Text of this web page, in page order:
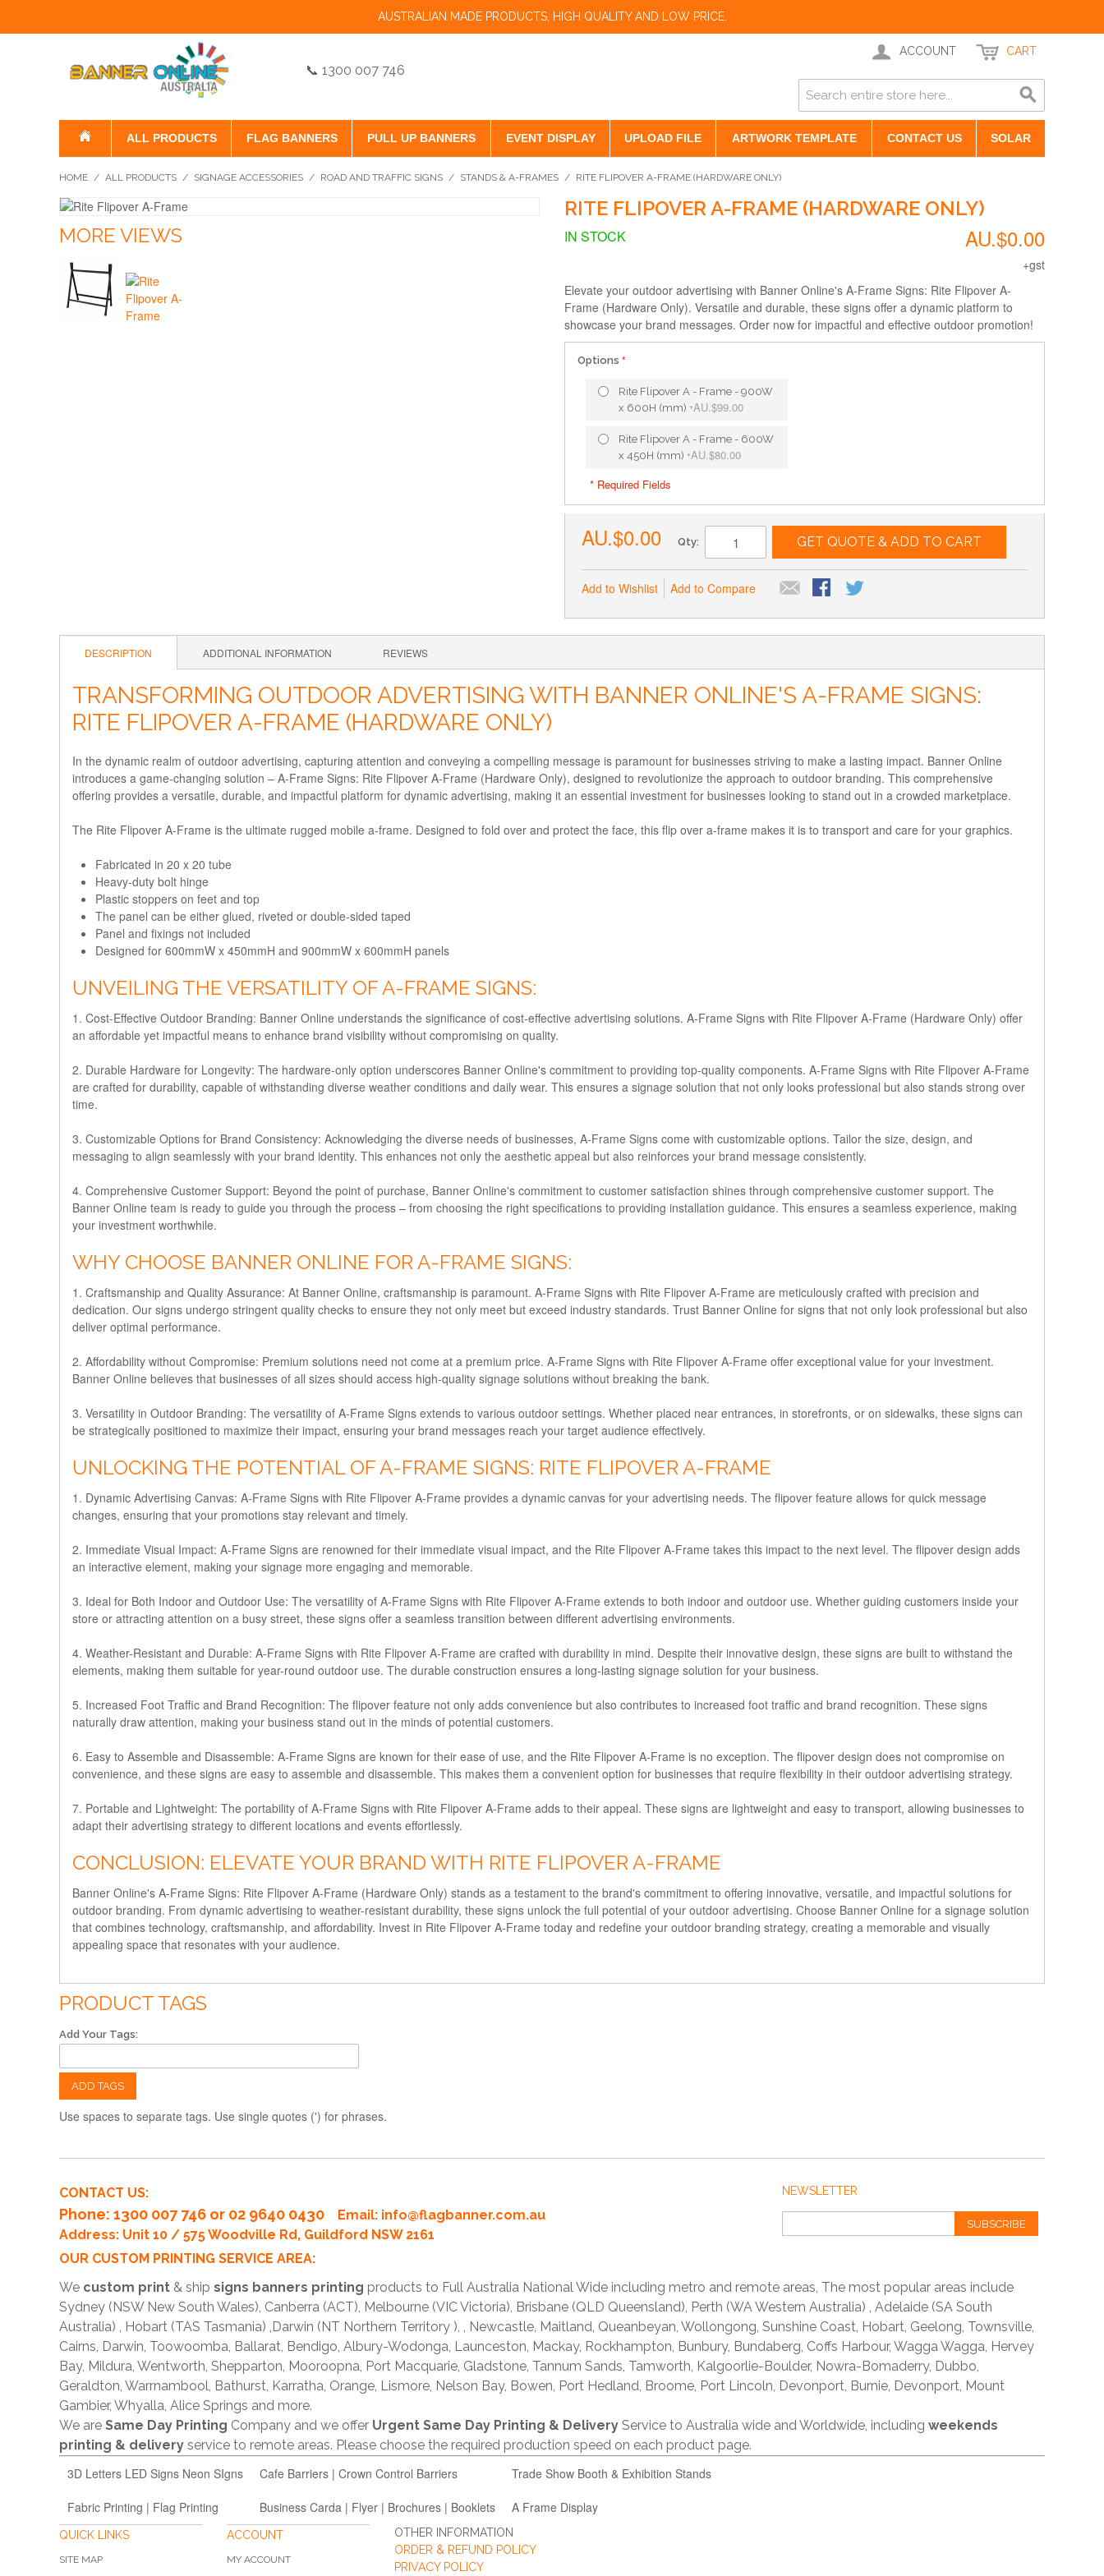
AUSTRALIAN MADE PRODUCTS, HIGH QUALITY AND LOW PRICE.
📞 1300 007 746
ACCOUNT CART
ALL PRODUCTS FLAG BANNERS PULL UP BANNERS EVENT DISPLAY UPLOAD FILE ARTWORK TEMPLATE CONTACT US SOLAR
HOME / ALL PRODUCTS / SIGNAGE ACCESSORIES / ROAD AND TRAFFIC SIGNS / STANDS & A-FRAMES / RITE FLIPOVER A-FRAME (HARDWARE ONLY)
MORE VIEWS
RITE FLIPOVER A-FRAME (HARDWARE ONLY)
AU.$0.00
+gst
IN STOCK
Elevate your outdoor advertising with Banner Online's A-Frame Signs: Rite Flipover A-
Frame (Hardware Only). Versatile and durable, these signs offer a dynamic platform to
showcase your brand messages. Order now for impactful and effective outdoor promotion!
Options
Rite Flipover A - Frame - 900W
x 600H (mm) +AU.$99.00
Rite Flipover A - Frame - 600W
x 450H (mm) +AU.$80.00
* Required Fields
AU.$0.00 Qty: GET QUOTE & ADD TO CART
Add to Wishlist Add to Compare
DESCRIPTION ADDITIONAL INFORMATION REVIEWS
TRANSFORMING OUTDOOR ADVERTISING WITH BANNER ONLINE'S A-FRAME SIGNS:
RITE FLIPOVER A-FRAME (HARDWARE ONLY)
In the dynamic realm of outdoor advertising, capturing attention and conveying a compelling message is paramount for businesses striving to make a lasting impact. Banner Online
introduces a game-changing solution – A-Frame Signs: Rite Flipover A-Frame (Hardware Only), designed to revolutionize the approach to outdoor branding. This comprehensive
offering provides a versatile, durable, and impactful platform for dynamic advertising, making it an essential investment for businesses looking to stand out in a crowded marketplace.
The Rite Flipover A-Frame is the ultimate rugged mobile a-frame. Designed to fold over and protect the face, this flip over a-frame makes it is to transport and care for your graphics.
Fabricated in 20 x 20 tube
Heavy-duty bolt hinge
Plastic stoppers on feet and top
The panel can be either glued, riveted or double-sided taped
Panel and fixings not included
Designed for 600mmW x 450mmH and 900mmW x 600mmH panels
UNVEILING THE VERSATILITY OF A-FRAME SIGNS:
1. Cost-Effective Outdoor Branding: Banner Online understands the significance of cost-effective advertising solutions. A-Frame Signs with Rite Flipover A-Frame (Hardware Only) offer
an affordable yet impactful means to enhance brand visibility without compromising on quality.
2. Durable Hardware for Longevity: The hardware-only option underscores Banner Online's commitment to providing top-quality components. A-Frame Signs with Rite Flipover A-Frame
are crafted for durability, capable of withstanding diverse weather conditions and daily wear. This ensures a signage solution that not only looks professional but also stands strong over
time.
3. Customizable Options for Brand Consistency: Acknowledging the diverse needs of businesses, A-Frame Signs come with customizable options. Tailor the size, design, and
messaging to align seamlessly with your brand identity. This enhances not only the aesthetic appeal but also reinforces your brand message consistently.
4. Comprehensive Customer Support: Beyond the point of purchase, Banner Online's commitment to customer satisfaction shines through comprehensive customer support. The
Banner Online team is ready to guide you through the process – from choosing the right specifications to providing installation guidance. This ensures a seamless experience, making
your investment worthwhile.
WHY CHOOSE BANNER ONLINE FOR A-FRAME SIGNS:
1. Craftsmanship and Quality Assurance: At Banner Online, craftsmanship is paramount. A-Frame Signs with Rite Flipover A-Frame are meticulously crafted with precision and
dedication. Our signs undergo stringent quality checks to ensure they not only meet but exceed industry standards. Trust Banner Online for signs that not only look professional but also
deliver optimal performance.
2. Affordability without Compromise: Premium solutions need not come at a premium price. A-Frame Signs with Rite Flipover A-Frame offer exceptional value for your investment.
Banner Online believes that businesses of all sizes should access high-quality signage solutions without breaking the bank.
3. Versatility in Outdoor Branding: The versatility of A-Frame Signs extends to various outdoor settings. Whether placed near entrances, in storefronts, or on sidewalks, these signs can
be strategically positioned to maximize their impact, ensuring your brand messages reach your target audience effectively.
UNLOCKING THE POTENTIAL OF A-FRAME SIGNS: RITE FLIPOVER A-FRAME
1. Dynamic Advertising Canvas: A-Frame Signs with Rite Flipover A-Frame provides a dynamic canvas for your advertising needs. The flipover feature allows for quick message
changes, ensuring that your promotions stay relevant and timely.
2. Immediate Visual Impact: A-Frame Signs are renowned for their immediate visual impact, and the Rite Flipover A-Frame takes this impact to the next level. The flipover design adds
an interactive element, making your signage more engaging and memorable.
3. Ideal for Both Indoor and Outdoor Use: The versatility of A-Frame Signs with Rite Flipover A-Frame extends to both indoor and outdoor use. Whether guiding customers inside your
store or attracting attention on a busy street, these signs offer a seamless transition between different advertising environments.
4. Weather-Resistant and Durable: A-Frame Signs with Rite Flipover A-Frame are crafted with durability in mind. Despite their innovative design, these signs are built to withstand the
elements, making them suitable for year-round outdoor use. The durable construction ensures a long-lasting signage solution for your business.
5. Increased Foot Traffic and Brand Recognition: The flipover feature not only adds convenience but also contributes to increased foot traffic and brand recognition. These signs
naturally draw attention, making your business stand out in the minds of potential customers.
6. Easy to Assemble and Disassemble: A-Frame Signs are known for their ease of use, and the Rite Flipover A-Frame is no exception. The flipover design does not compromise on
convenience, and these signs are easy to assemble and disassemble. This makes them a convenient option for businesses that require flexibility in their outdoor advertising strategy.
7. Portable and Lightweight: The portability of A-Frame Signs with Rite Flipover A-Frame adds to their appeal. These signs are lightweight and easy to transport, allowing businesses to
adapt their advertising strategy to different locations and events effortlessly.
CONCLUSION: ELEVATE YOUR BRAND WITH RITE FLIPOVER A-FRAME
Banner Online's A-Frame Signs: Rite Flipover A-Frame (Hardware Only) stands as a testament to the brand's commitment to offering innovative, versatile, and impactful solutions for
outdoor branding. From dynamic advertising to weather-resistant durability, these signs unlock the full potential of your outdoor advertising. Choose Banner Online for a signage solution
that combines technology, craftsmanship, and affordability. Invest in Rite Flipover A-Frame today and redefine your outdoor branding strategy, creating a memorable and visually
appealing space that resonates with your audience.
PRODUCT TAGS
Add Your Tags:
ADD TAGS
Use spaces to separate tags. Use single quotes (') for phrases.
NEWSLETTER
SUBSCRIBE
CONTACT US:
Phone: 1300 007 746 or 02 9640 0430 Email: info@flagbanner.com.au
Address: Unit 10 / 575 Woodville Rd, Guildford NSW 2161
OUR CUSTOM PRINTING SERVICE AREA:
We custom print & ship signs banners printing products to Full Australia National Wide including metro and remote areas, The most popular areas include
Sydney (NSW New South Wales), Canberra (ACT), Melbourne (VIC Victoria), Brisbane (QLD Queensland), Perth (WA Western Australia) , Adelaide (SA South
Australia) , Hobart (TAS Tasmania) ,Darwin (NT Northern Territory ), , Newcastle, Maitland, Queanbeyan, Wollongong, Sunshine Coast, Hobart, Geelong, Townsville,
Cairns, Darwin, Toowoomba, Ballarat, Bendigo, Albury-Wodonga, Launceston, Mackay, Rockhampton, Bunbury, Bundaberg, Coffs Harbour, Wagga Wagga, Hervey
Bay, Mildura, Wentworth, Shepparton, Mooroopna, Port Macquarie, Gladstone, Tannum Sands, Tamworth, Kalgoorlie-Boulder, Nowra-Bomaderry, Dubbo,
Geraldton, Warrnambool, Bathurst, Karratha, Orange, Lismore, Nelson Bay, Bowen, Port Hedland, Broome, Port Lincoln, Devonport, Burnie, Devonport, Mount
Gambier, Whyalla, Alice Springs and more.
We are Same Day Printing Company and we offer Urgent Same Day Printing & Delivery Service to Australia wide and Worldwide, including weekends
printing & delivery service to remote areas. Please choose the required production speed on each product page.
3D Letters LED Signs Neon SIgns Cafe Barriers | Crown Control Barriers Trade Show Booth & Exhibition Stands
Fabric Printing | Flag Printing Business Carda | Flyer | Brochures | Booklets A Frame Display
QUICK LINKS
SITE MAP
ACCOUNT
MY ACCOUNT
OTHER INFORMATION
ORDER & REFUND POLICY
PRIVACY POLICY